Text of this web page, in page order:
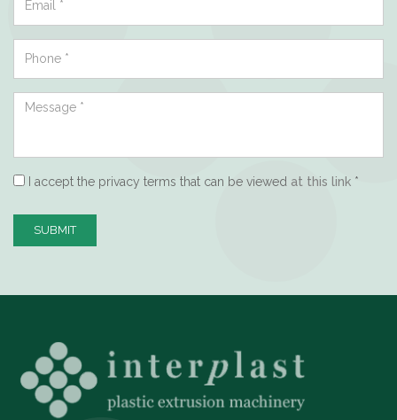
I accept the privacy terms that can be viewed at this link *
SUBMIT